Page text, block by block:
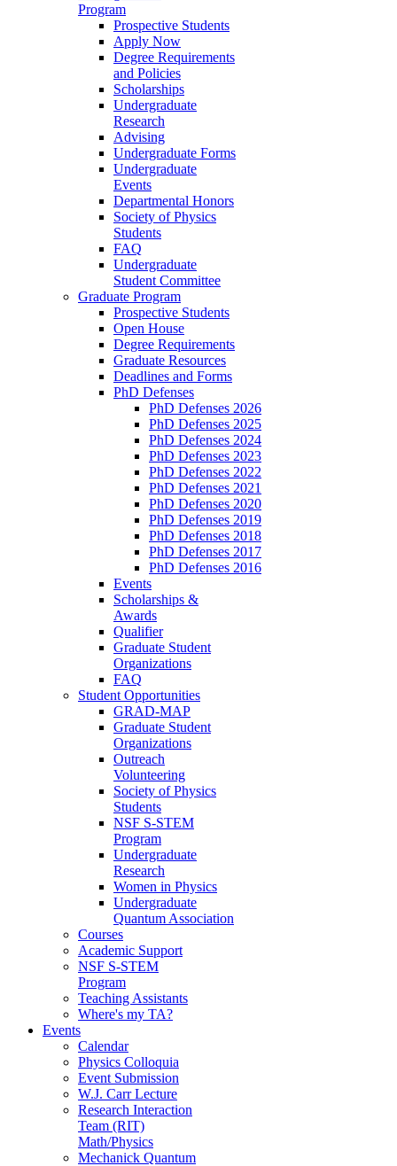
Program
Prospective Students
Apply Now
Degree Requirements
and Policies
Scholarships
Undergraduate
Research
Advising
Undergraduate Forms
Undergraduate
Events
Departmental Honors
Society of Physics
Students
FAQ
Undergraduate
Student Committee
Graduate Program
Prospective Students
Open House
Degree Requirements
Graduate Resources
Deadlines and Forms
PhD Defenses
PhD Defenses 2026
PhD Defenses 2025
PhD Defenses 2024
PhD Defenses 2023
PhD Defenses 2022
PhD Defenses 2021
PhD Defenses 2020
PhD Defenses 2019
PhD Defenses 2018
PhD Defenses 2017
PhD Defenses 2016
Events
Scholarships &
Awards
Qualifier
Graduate Student
Organizations
FAQ
Student Opportunities
GRAD-MAP
Graduate Student
Organizations
Outreach
Volunteering
Society of Physics
Students
NSF S-STEM
Program
Undergraduate
Research
Women in Physics
Undergraduate
Quantum Association
Courses
Academic Support
NSF S-STEM
Program
Teaching Assistants
Where's my TA?
Events
Calendar
Physics Colloquia
Event Submission
W.J. Carr Lecture
Research Interaction
Team (RIT)
Math/Physics
Mechanick Quantum